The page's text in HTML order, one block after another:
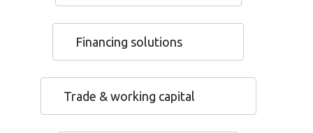
Financing solutions
Trade & working capital